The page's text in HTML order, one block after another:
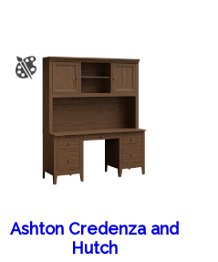
Ashton Credenza and
Hutch